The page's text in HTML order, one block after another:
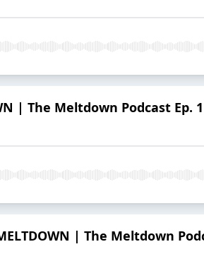
| The Meltdown Podcast Ep. 1
MELTDOWN | The Meltdown